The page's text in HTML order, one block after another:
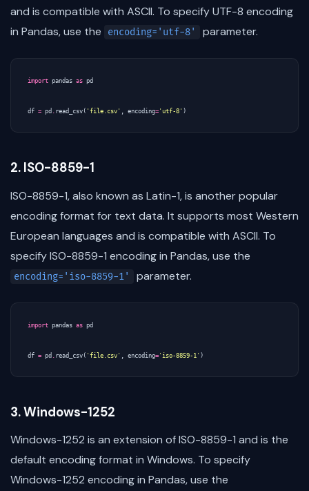
and is compatible with ASCII. To specify UTF-8 encoding
in Pandas, use the
encoding='utf-8' parameter.
import pandas as pd
df = pd . read_csv ( 'file.csv' , encoding= 'utf-8' )
2. ISO-8859-1
ISO-8859-1, also known as Latin-1, is another popular
encoding format for text data. It supports most Western
European languages and is compatible with ASCII. To
specify ISO-8859-1 encoding in Pandas, use the
encoding='iso-8859-1' parameter.
import pandas as pd
df = pd read_csv ( 'file.csv' encoding= 'iso-8859-1' )
3. Windows-1252
Windows-1252 is an extension of ISO-8859-1 and is the
default encoding format in Windows. To specify
Windows-1252 encoding in Pandas, use the